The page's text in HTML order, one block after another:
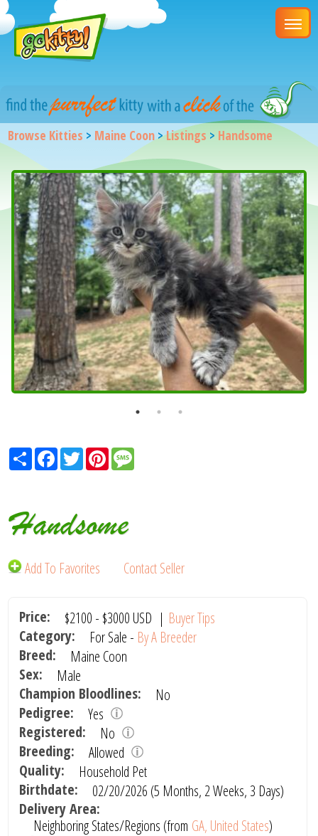
Browse Kitties > Maine Coon>Listings > Handsome
ShareFacebook
TwitterPinterest
Handsome
Add To Favorites Contact Seller
Price: $2100 - $3000 USD | Buyer Tips
Category:
For Sale - By A Breeder
Breed:
Maine Coon
Sex:
Male
Champion Bloodlines:
No
Pedigree:
Yes
Registered:
No
Breeding:
Allowed
Quality:
Household Pet
Birthdate:
02/20/2026 (5 Months, 2 Weeks, 3 Days)
Delivery Area:
Neighboring States/Regions (from GA, United States)